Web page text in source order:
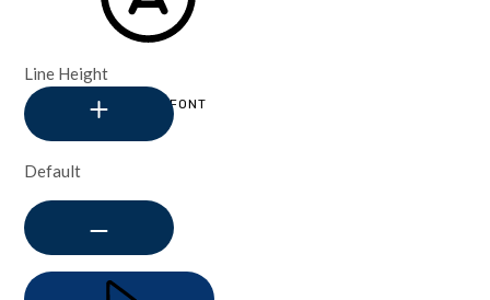
READABLE FONT
Line Height
Default